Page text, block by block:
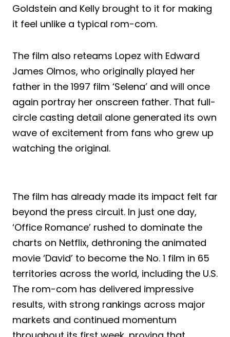
Goldstein and Kelly brought to it for making
it feel unlike a typical rom-com.
The film also reteams Lopez with Edward
James Olmos, who originally played her
father in the 1997 film ‘Selena’ and will once
again portray her onscreen father. That full-
circle casting detail alone generated its own
wave of excitement from fans who grew up
watching the original.
The film has already made its impact felt far
beyond the press circuit. In just one day,
‘Office Romance’ rushed to dominate the
charts on Netflix, dethroning the animated
movie ‘David’ to become the No. 1 film in 65
territories across the world, including the U.S.
The rom-com has delivered impressive
results, with strong rankings across major
markets and continued momentum